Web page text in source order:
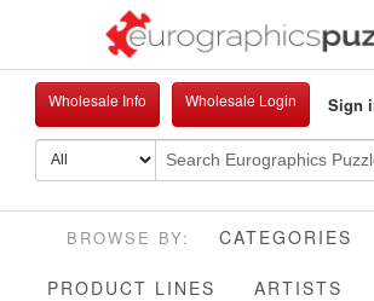
Wholesale Info Wholesale Login Sign
CATEGORIES
PRODUCT LINES ARTISTS